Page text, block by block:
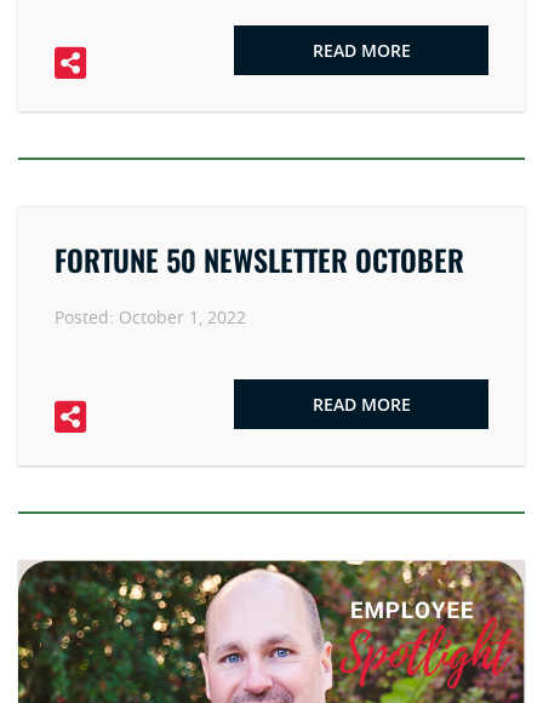
READ MORE
FORTUNE 50 NEWSLETTER OCTOBER
Posted: October 1, 2022
READ MORE